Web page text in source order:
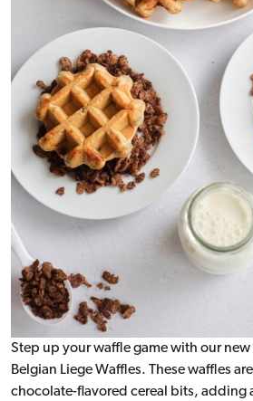
Step up your waffle game with our new
Belgian Liege Waffles. These waffles
chocolate-flavored cereal bits, adding